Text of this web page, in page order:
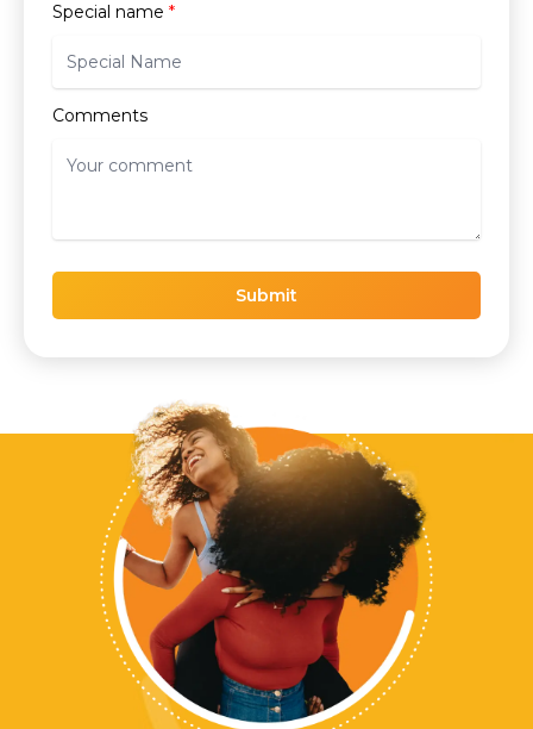
Special name *
Comments
Submit